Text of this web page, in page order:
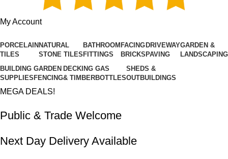
My Account
PORCELAIN
TILES
NATURAL
STONE TILES
BATHROOM
FITTINGS
FACING
BRICKS
DRIVEWAY
PAVING
GARDEN &
LANDSCAPING
BUILDING
SUPPLIES
GARDEN
FENCING
DECKING
& TIMBER
GAS
BOTTLES
SHEDS &
OUTBUILDINGS
MEGA DEALS!
Public & Trade Welcome
Next Day Delivery Available